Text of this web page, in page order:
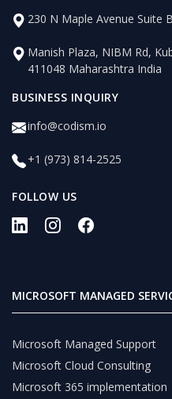
230 N Maple Avenue Suite
Manish Plaza, NIBM Rd,
411048 Maharashtra India
BUSINESS INQUIRY
info@codism.io
+1 (973) 814-2525
FOLLOW US
MICROSOFT MANAGED
Microsoft Managed Support
Microsoft Cloud Consulting
Microsoft 365 implementation